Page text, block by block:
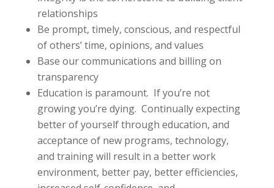
relationships
Be prompt, timely, conscious, and respectful
of others’ time, opinions, and values
Base our communications and billing on
transparency
Education is paramount. If you’re not
growing you’re dying. Continually expecting
better of yourself through education, and
acceptance of new programs, technology,
and training will result in a better work
environment, better pay, better efficiencies,